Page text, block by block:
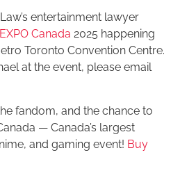
entertainment lawyer
Canada 2025 happening
Toronto Convention Centre.
at the event, please email
fandom, and the chance to
— Canada’s largest
and gaming event! Buy